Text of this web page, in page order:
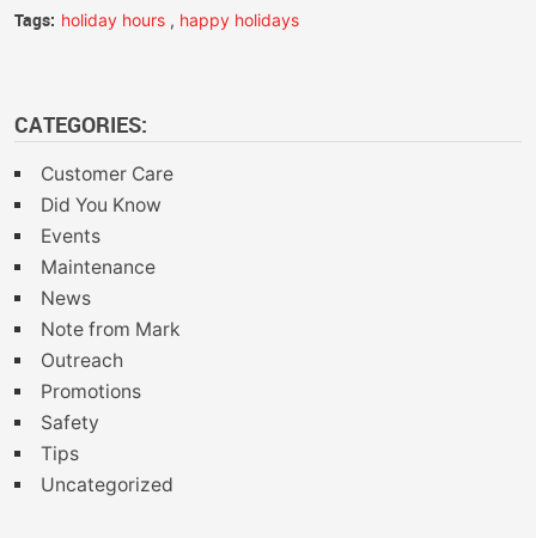
Tags: holiday hours , happy holidays
CATEGORIES:
Customer Care
Did You Know
Events
Maintenance
News
Note from Mark
Outreach
Promotions
Safety
Tips
Uncategorized